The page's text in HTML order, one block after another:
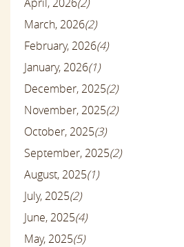
March, 2026(2)
February, 2026(4)
January, 2026(1)
December, 2025(2)
November, 2025(2)
October, 2025(3)
September, 2025(2)
August, 2025(1)
July, 2025(2)
June, 2025(4)
May, 2025(5)